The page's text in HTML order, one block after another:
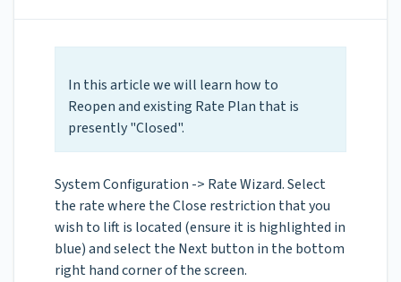
In this article we will learn how to
Reopen and existing Rate Plan that is
presently "Closed".
System Configuration -> Rate Wizard. Select
the rate where the Close restriction that you
wish to lift is located (ensure it is highlighted in
blue) and select the Next button in the bottom
right hand corner of the screen.